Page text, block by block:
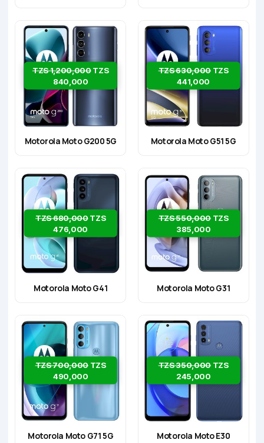
TZS 1,200,000TZS
840,000
Motorola Moto G200 5G
TZS 630,000 TZS
441,000
Motorola Moto G51 5G
TZS 680,000TZS
476,000
Motorola Moto G41
TZS 550,000 TZS
385,000
Motorola Moto G31
TZS 700,000 TZS
490,000
Motorola Moto G71 5G
TZS 350,000 TZS
245,000
Motorola Moto E30